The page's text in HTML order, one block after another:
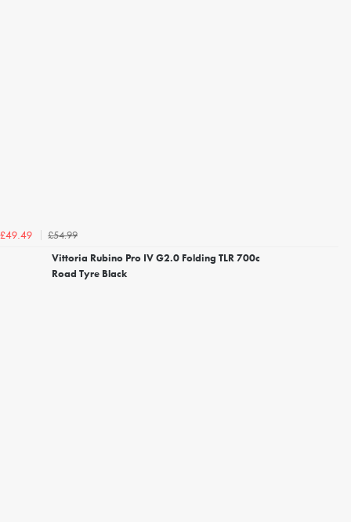
£49.49
£54.99
Vittoria Rubino Pro IV G2.0 Folding TLR 700c
Road Tyre Black